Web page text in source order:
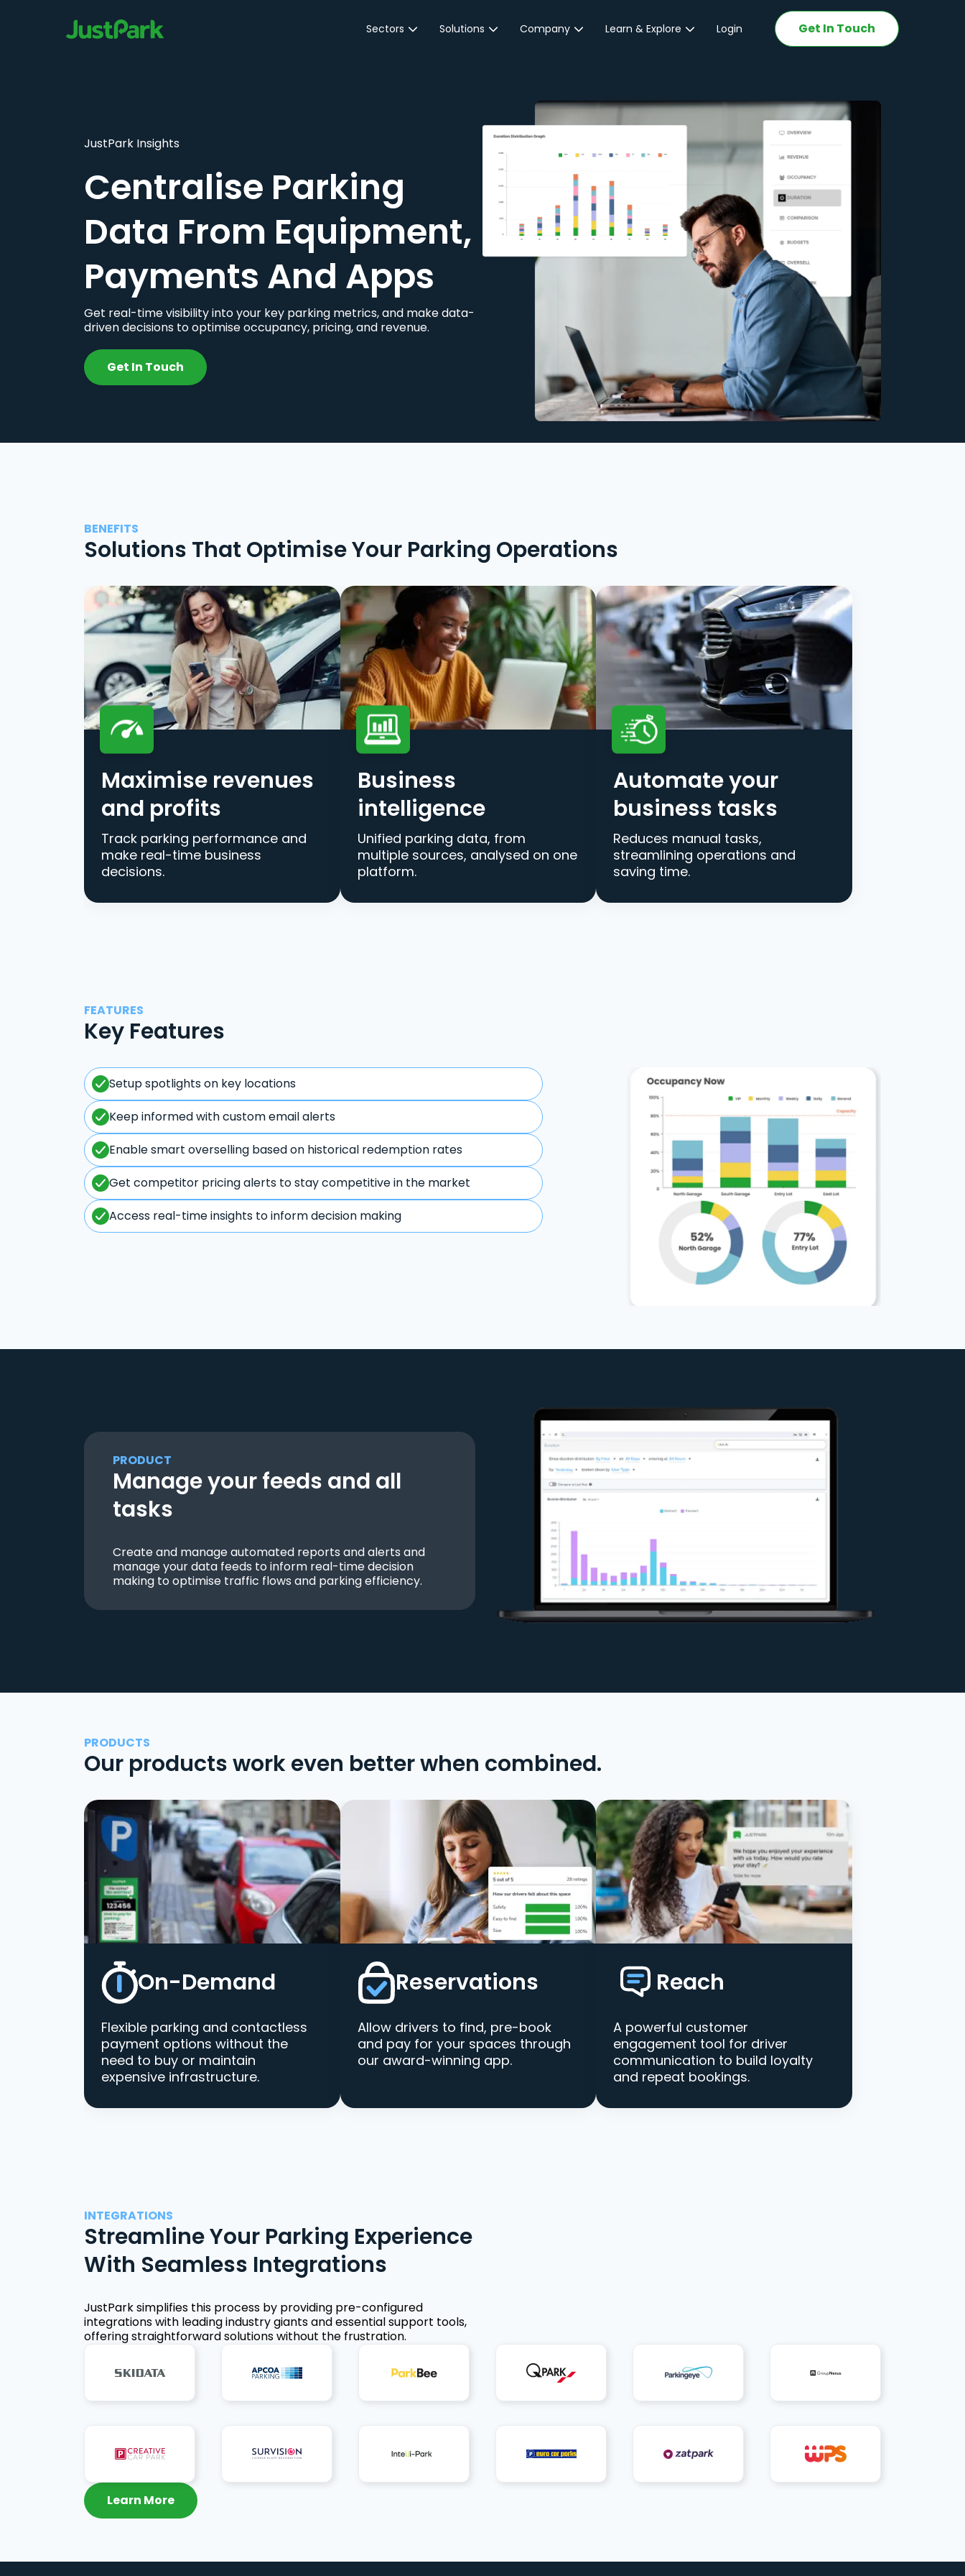
Sectors
Transport
Community &
Education
Event Venues
Solutions
Customer Engagement
JustPark Corporate
Company Learn & Explore Login Get In Touch
JustPark Insights
Centralise Parking
Data From Equipment,
Payments And Apps
Get real-time visibility into your key parking metrics, and make data-
driven decisions to optimise occupancy, pricing, and revenue.
Get In Touch
BENEFITS
Solutions That Optimise Your Parking Operations
Maximise revenues
and profits
Track parking performance and
make real-time business
decisions.
Business
intelligence
Unified parking data, from
multiple sources, analysed on one
platform.
Automate your
business tasks
Reduces manual tasks,
streamlining operations and
saving time.
FEATURES
Key Features
Setup spotlights on key locations
Keep informed with custom email alerts
Enable smart overselling based on historical redemption rates
Get competitor pricing alerts to stay competitive in the market
Access real-time insights to inform decision making
PRODUCT
Manage your feeds and all
tasks
Create and manage automated reports and alerts and
manage your data feeds to inform real-time decision
making to optimise traffic flows and parking efficiency.
PRODUCTS
Our products work even better when combined.
On-Demand
Flexible parking and contactless
payment options without the
need to buy or maintain
expensive infrastructure.
Reservations
Allow drivers to find, pre-book
and pay for your spaces through
our award-winning app.
Reach
A powerful customer
engagement tool for driver
communication to build loyalty
and repeat bookings.
INTEGRATIONS
Streamline Your Parking Experience
With Seamless Integrations
JustPark simplifies this process by providing pre-configured
integrations with leading industry giants and essential support tools,
offering straightforward solutions without the frustration.
Learn More